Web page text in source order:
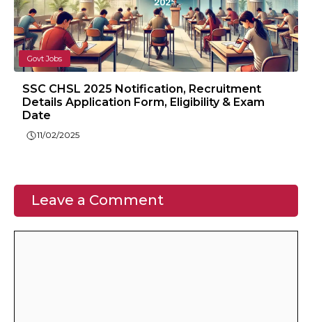
Govt Jobs
SSC CHSL 2025 Notification, Recruitment
Details Application Form, Eligibility & Exam
Date
11/02/2025
Leave a Comment